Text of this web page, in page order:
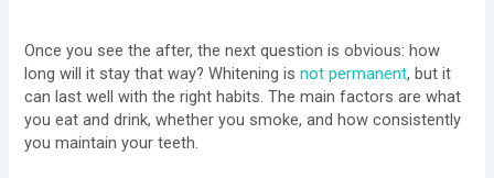
Once you see the after, the next question is obvious: how
long will it stay that way? Whitening isnot permanent, but it
can last well with the right habits. The main factors are what
you eat and drink, whether you smoke, and how consistently
you maintain your teeth.